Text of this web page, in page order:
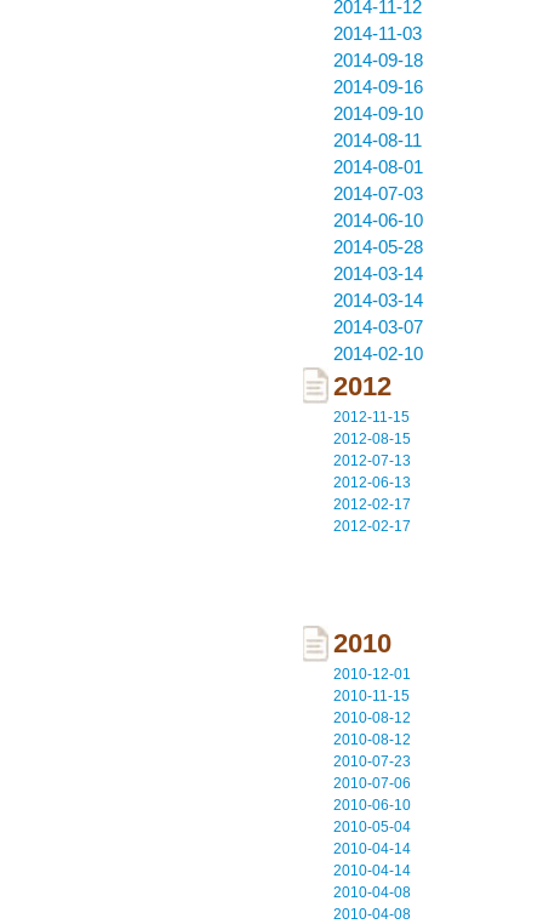
2014-11-12
2014-11-03
2014-09-18
2014-09-16
2014-09-10
2014-08-11
2014-08-01
2014-07-03
2014-06-10
2014-05-28
2014-03-14
2014-03-14
2014-03-07
2014-02-10
2012
2012-11-15
2012-08-15
2012-07-13
2012-06-13
2012-02-17
2012-02-17
2010
2010-12-01
2010-11-15
2010-08-12
2010-08-12
2010-07-23
2010-07-06
2010-06-10
2010-05-04
2010-04-14
2010-04-14
2010-04-08
2010-04-08